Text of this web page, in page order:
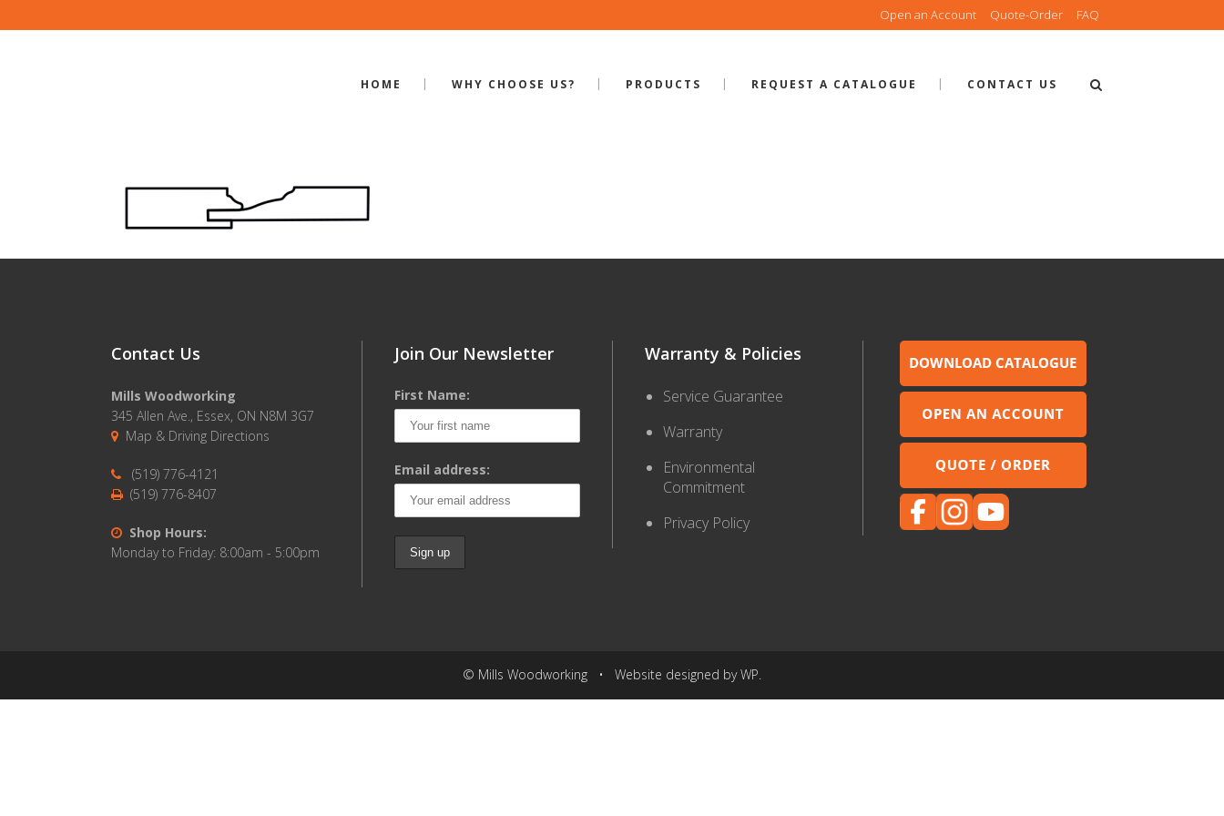
Open an Account Quote-Order FAQ
HOME WHY CHOOSE US? PRODUCTS REQUEST A CATALOGUE CONTACT US
EDGE-PROFILE-RP-700
Contact Us
Mills Woodworking
345 Allen Ave., Essex, ON N8M 3G7
Map & Driving Directions
(519) 776-4121
(519) 776-8407
Shop Hours:
Monday to Friday: 8:00am - 5:00pm
Join Our Newsletter
First Name:
Email address:
Warranty & Policies
Service Guarantee
Warranty
Environmental
Commitment
Privacy Policy
© Mills Woodworking • Website designed by WP.